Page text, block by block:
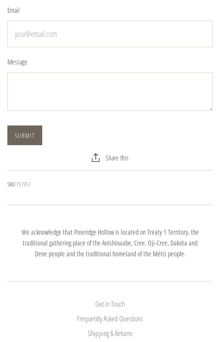
Email
Message
Share this
SKU151951
We acknowledge that Pineridge Hollow is located on Treaty 1 Territory, the
traditional gathering place of the Anishinaabe, Cree, Oji-Cree, Dakota and
Dene people and the traditional homeland of the Métis people.
Get in Touch
Frequently Asked Questions
Shipping & Returns